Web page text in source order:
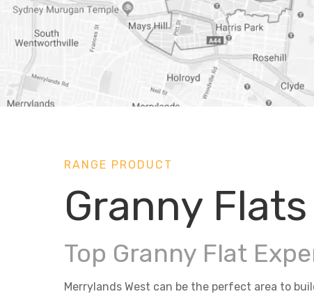
RANGE PRODUCT
Granny
Top Granny Flat
Merrylands West can be the perfect area to